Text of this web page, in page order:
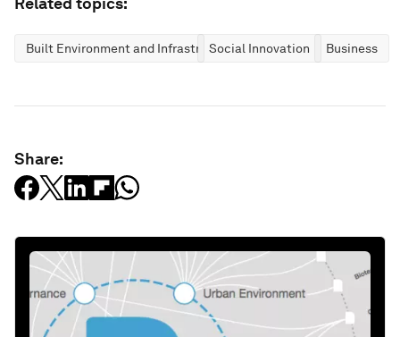
Built Environment and InfrastructureSocial Innovation Business
Share: